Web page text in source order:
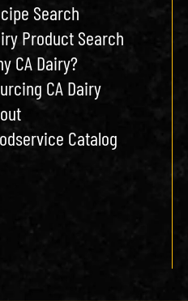
Search
Product Search
CA Dairy?
CA Dairy
Catalog